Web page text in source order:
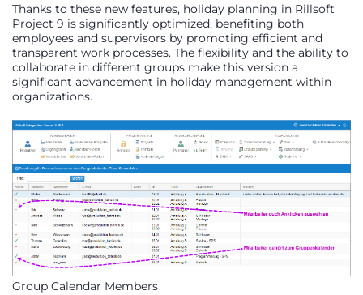
Thanks to these new features, holiday planning in Rillsoft
Project 9 is significantly optimized, benefiting both
employees and supervisors by promoting efficient and
transparent work processes. The flexibility and the ability to
collaborate in different groups make this version a
significant advancement in holiday management within
organizations.
Group Calendar Members